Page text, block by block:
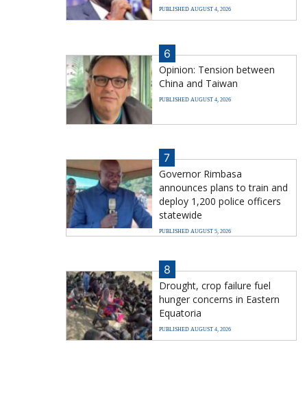
PUBLISHED AUGUST 4, 2026
6
Opinion: Tension between
China and Taiwan
PUBLISHED AUGUST 4, 2026
7
Governor Rimbasa
announces plans to train and
deploy 1,200 police officers
statewide
PUBLISHED AUGUST 5, 2026
8
Drought, crop failure fuel
hunger concerns in Eastern
Equatoria
PUBLISHED AUGUST 4, 2026